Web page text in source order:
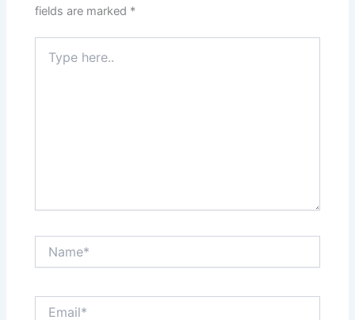
fields are marked *
here..